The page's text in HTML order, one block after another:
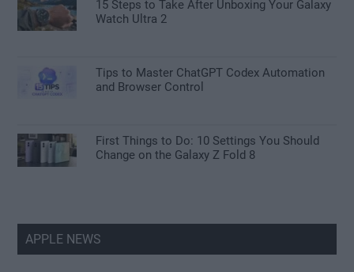
15 Steps to Take After Unboxing Your Galaxy
Watch Ultra 2
Tips to Master ChatGPT Codex Automation
and Browser Control
First Things to Do: 10 Settings You Should
Change on the Galaxy Z Fold 8
APPLE NEWS